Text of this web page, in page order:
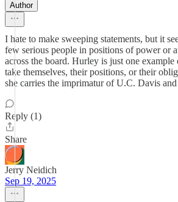
Author
I hate to make sweeping statements, but it
few serious people in positions of power or
across the board. Hurley is just one
take themselves, their positions, or their
she carries the imprimatur of U.C. Davis
Reply (1)
Share
Jerry Neidich
Sep 19, 2025